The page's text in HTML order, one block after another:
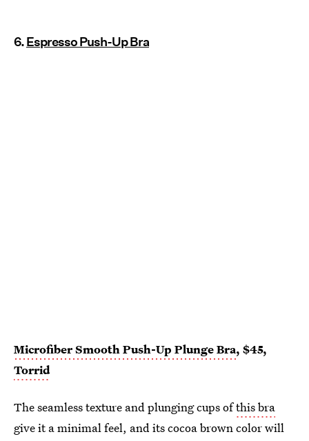
6.Espresso Push-Up Bra
Microfiber Smooth Push-Up Plunge Bra, $45,
Torrid
The seamless texture and plunging cups ofthis bra
give it a minimal feel, and its cocoa brown color will